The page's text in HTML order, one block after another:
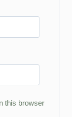
this browser